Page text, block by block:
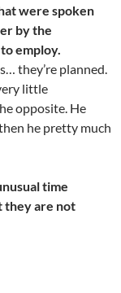
were spoken
by the
employ.
they’re planned.
little
opposite. He
he pretty much
time
they are not